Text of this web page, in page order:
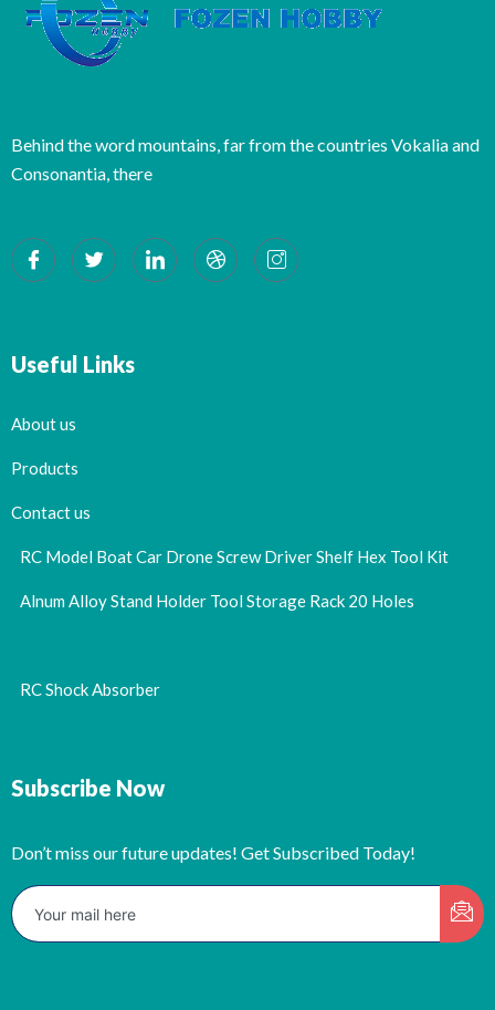
Behind the word mountains, far from the countries Vokalia and
Consonantia, there
Useful Links
About us
Products
Contact us
RC Model Boat Car Drone Screw Driver Shelf Hex Tool Kit
Alnum Alloy Stand Holder Tool Storage Rack 20 Holes
RC Shock Absorber
Subscribe Now
Don’t miss our future updates! Get Subscribed Today!